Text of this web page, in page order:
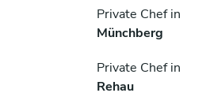
Private Chef in
Münchberg
Private Chef in
Rehau